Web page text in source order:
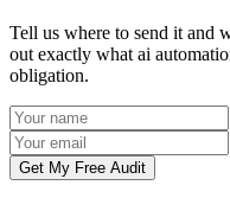
Tell us where to send it and
out exactly what ai
obligation.
Get My Free Audit